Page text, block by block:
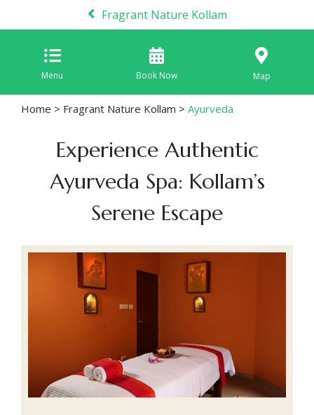
Fragrant Nature Kollam
Menu Book Now Map
Home > Fragrant Nature Kollam > Ayurveda
Experience Authentic
Ayurveda Spa: Kollam’s
Serene Escape